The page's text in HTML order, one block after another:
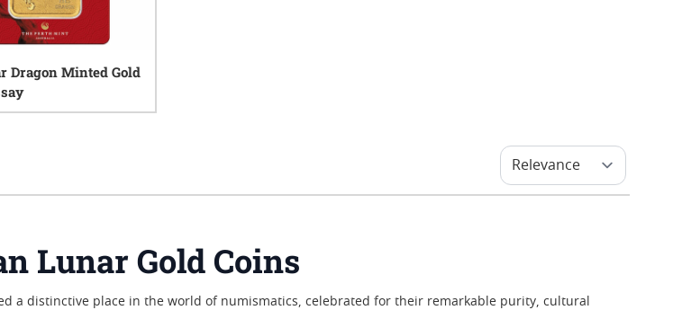
Dragon Minted Gold
Lunar Gold Coins
a distinctive place in the world of numismatics, celebrated for their remarkable purity, cultural